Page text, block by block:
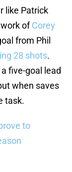
like Patrick
work ofCorey
from Phil
28 shots.
five-goal lead
when saves
task.
to